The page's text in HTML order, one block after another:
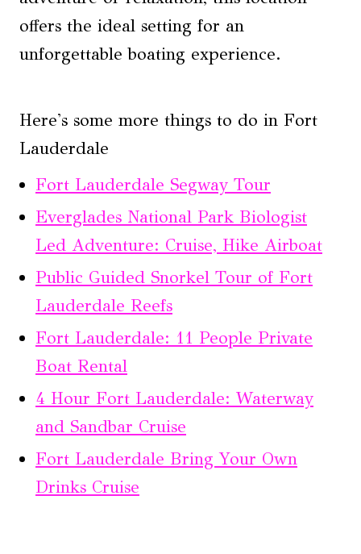
offers the ideal setting for an
unforgettable boating experience.
Here's some more things to do in Fort
Lauderdale
Fort Lauderdale Segway Tour
Everglades National Park Biologist
Led Adventure: Cruise, Hike Airboat
Public Guided Snorkel Tour of Fort
Lauderdale Reefs
Fort Lauderdale: 11 People Private
Boat Rental
4 Hour Fort Lauderdale: Waterway
and Sandbar Cruise
Fort Lauderdale Bring Your Own
Drinks Cruise